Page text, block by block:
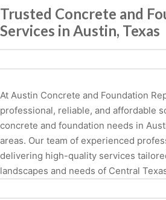
Trusted Concrete and
Services in Austin, Texas
At Austin Concrete and Foundation
professional, reliable, and affordable
concrete and foundation needs in
areas. Our team of experienced
delivering high-quality services
landscapes and needs of Central